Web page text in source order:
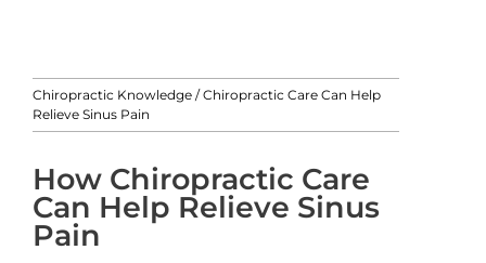
Chiropractic Knowledge /Chiropractic Care Can Help
Relieve Sinus Pain
How Chiropractic Care
Can Help Relieve Sinus
Pain